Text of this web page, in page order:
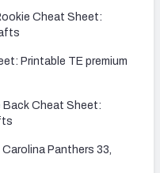
Cheat Sheet:
Printable TE premium
Cheat Sheet:
Panthers 33,